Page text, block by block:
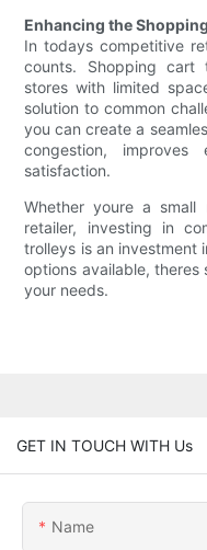
Enhancing the
In todays competitive
counts. Shopping cart
stores with limited
solution to common
you can create a
congestion, improves
satisfaction.
Whether youre a
retailer, investing in
trolleys is an investment
options available,
your needs.
GET IN TOUCH WITH Us
Name